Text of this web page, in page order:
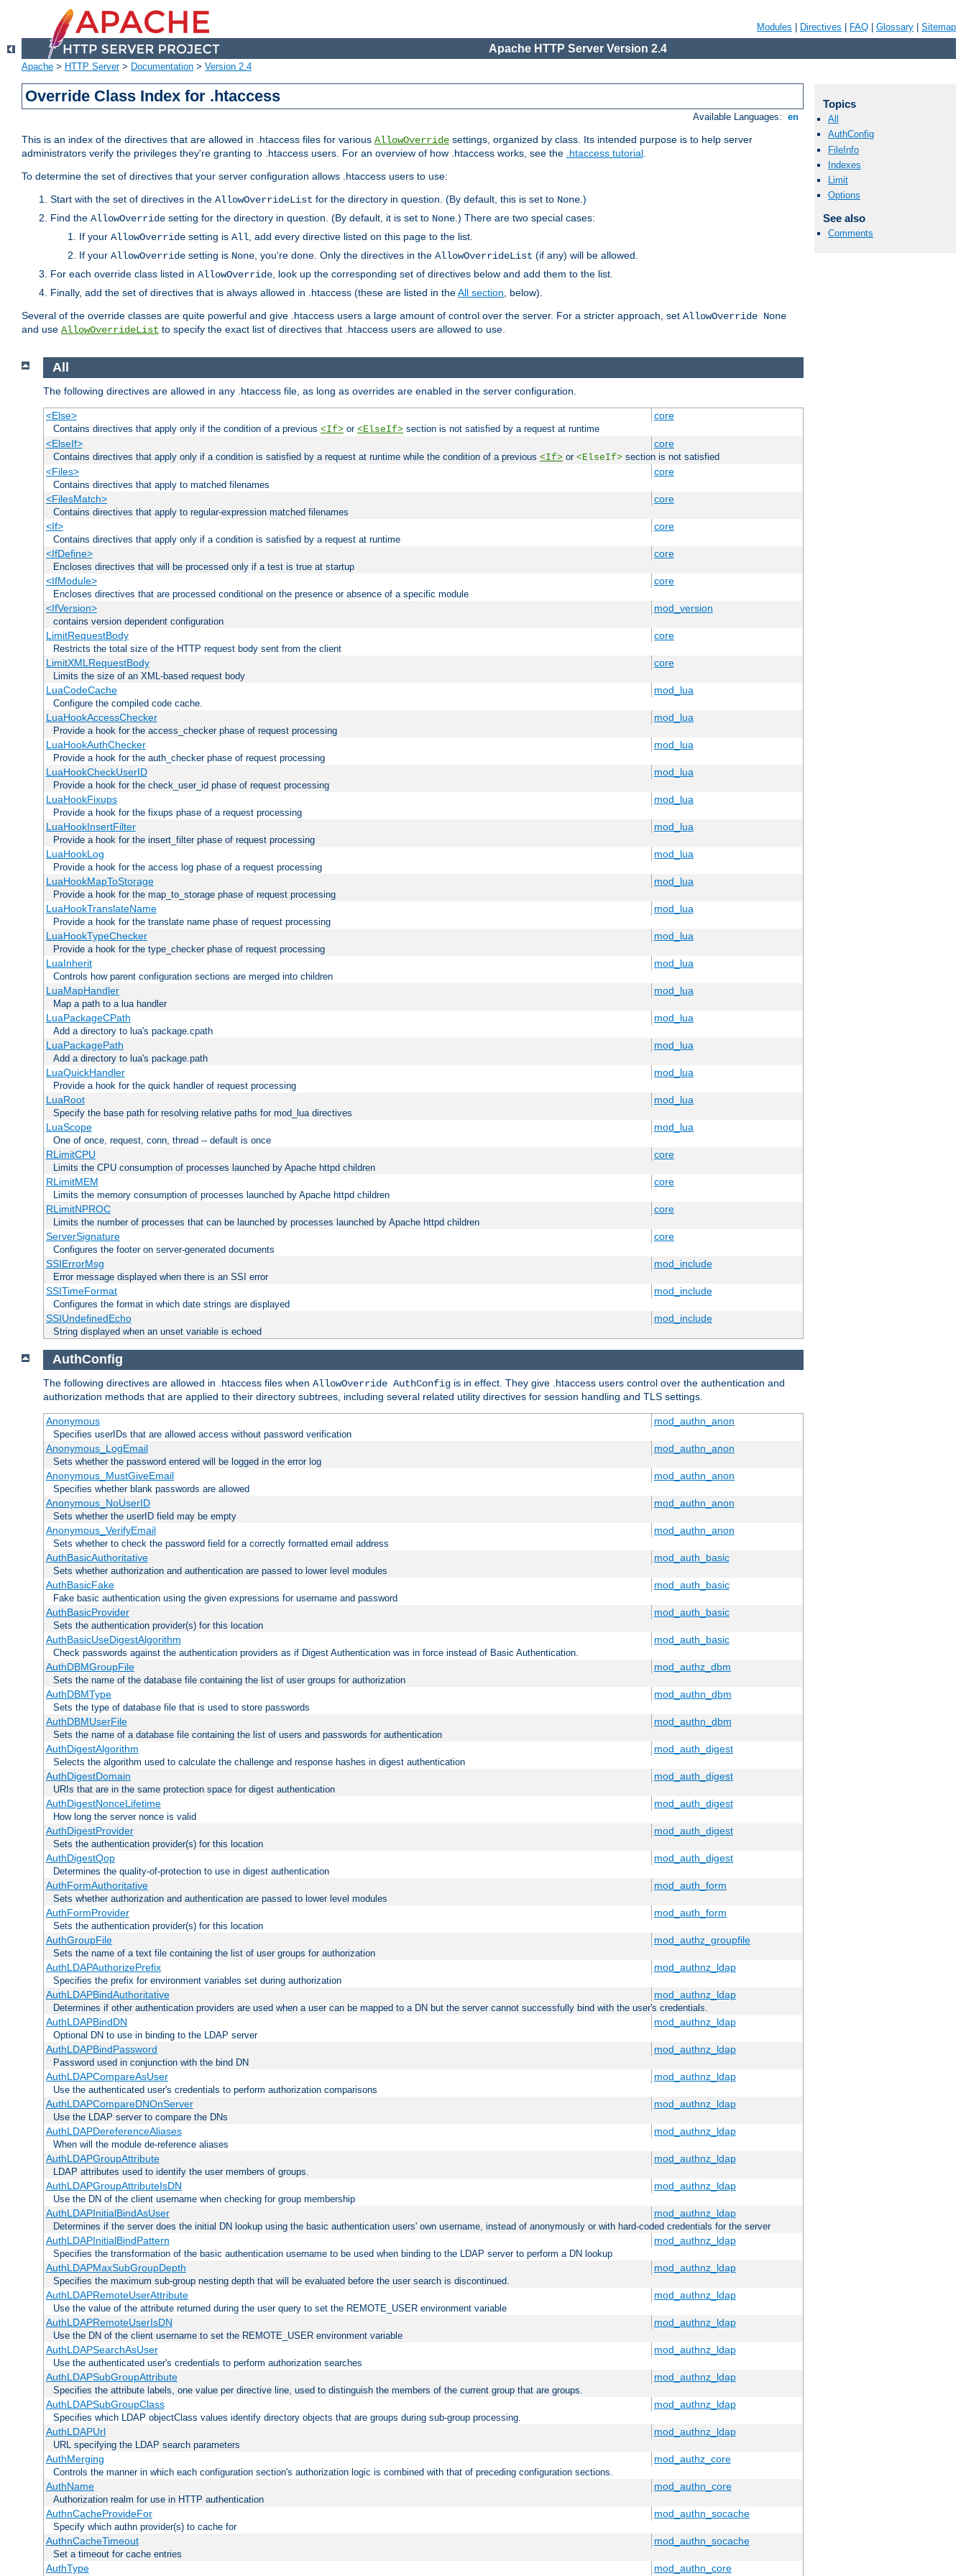
Modules Directives FAQ Glossary Sitemap
Apache HTTP Server Version 2.4
Apache > HTTP Server> Documentation > Version 2.4
Override Class Index for .htaccess
Available Languages: en
This is an index of the directives that are allowed in .htaccess files for various AllowOverride settings, organized by class. Its intended purpose is to help server
administrators verify the privileges they're granting to .htaccess users. For an overview of how .htaccess works, see the .htaccess tutorial.
To determine the set of directives that your server configuration allows .htaccess users to use:
Start with the set of directives in the AllowOverrideList for the directory in question. (By default, this is set to None.)
Find the AllowOverride setting for the directory in question. (By default, it is set to None.) There are two special cases:
If your AllowOverride setting is All, add every directive listed on this page to the list.
If your AllowOverride setting is None, you're done. Only the directives in the AllowOverrideList (if any) will be allowed.
For each override class listed in AllowOverride, look up the corresponding set of directives below and add them to the list.
Finally, add the set of directives that is always allowed in .htaccess (these are listed in theAll section, below).
Several of the override classes are quite powerful and give .htaccess users a large amount of control over the server. For a stricter approach, set AllowOverride None
and use AllowOverrideList to specify the exact list of directives that .htaccess users are allowed to use.
Topics
All
AuthConfig
FileInfo
Indexes
Limit
Options
See also
Comments
All
The following directives are allowed in any .htaccess file, as long as overrides are enabled in the server configuration.
<Else> core
Contains directives that apply only if the condition of a previous <If> or <ElseIf> section is not satisfied by a request at runtime
<ElseIf> core
Contains directives that apply only if a condition is satisfied by a request at runtime while the condition of a previous <If> or <ElseIf> section is not satisfied
<Files> core
Contains directives that apply to matched filenames
<FilesMatch> core
Contains directives that apply to regular-expression matched filenames
<If> core
Contains directives that apply only if a condition is satisfied by a request at runtime
<IfDefine> core
Encloses directives that will be processed only if a test is true at startup
<IfModule> core
Encloses directives that are processed conditional on the presence or absence of a specific module
<IfVersion> mod_version
contains version dependent configuration
LimitRequestBody core
Restricts the total size of the HTTP request body sent from the client
LimitXMLRequestBody core
Limits the size of an XML-based request body
LuaCodeCache mod_lua
Configure the compiled code cache.
LuaHookAccessChecker mod_lua
Provide a hook for the access_checker phase of request processing
LuaHookAuthChecker mod_lua
Provide a hook for the auth_checker phase of request processing
LuaHookCheckUserID mod_lua
Provide a hook for the check_user_id phase of request processing
LuaHookFixups mod_lua
Provide a hook for the fixups phase of a request processing
LuaHookInsertFilter mod_lua
Provide a hook for the insert_filter phase of request processing
LuaHookLog mod_lua
Provide a hook for the access log phase of a request processing
LuaHookMapToStorage mod_lua
Provide a hook for the map_to_storage phase of request processing
LuaHookTranslateName mod_lua
Provide a hook for the translate name phase of request processing
LuaHookTypeChecker mod_lua
Provide a hook for the type_checker phase of request processing
LuaInherit mod_lua
Controls how parent configuration sections are merged into children
LuaMapHandler mod_lua
Map a path to a lua handler
LuaPackageCPath mod_lua
Add a directory to lua's package.cpath
LuaPackagePath mod_lua
Add a directory to lua's package.path
LuaQuickHandler mod_lua
Provide a hook for the quick handler of request processing
LuaRoot mod_lua
Specify the base path for resolving relative paths for mod_lua directives
LuaScope mod_lua
One of once, request, conn, thread -- default is once
RLimitCPU core
Limits the CPU consumption of processes launched by Apache httpd children
RLimitMEM core
Limits the memory consumption of processes launched by Apache httpd children
RLimitNPROC core
Limits the number of processes that can be launched by processes launched by Apache httpd children
ServerSignature core
Configures the footer on server-generated documents
SSIErrorMsg mod_include
Error message displayed when there is an SSI error
SSITimeFormat mod_include
Configures the format in which date strings are displayed
SSIUndefinedEcho mod_include
String displayed when an unset variable is echoed
AuthConfig
The following directives are allowed in .htaccess files when AllowOverride AuthConfig is in effect. They give .htaccess users control over the authentication and
authorization methods that are applied to their directory subtrees, including several related utility directives for session handling and TLS settings.
Anonymous mod_authn_anon
Specifies userIDs that are allowed access without password verification
Anonymous_LogEmail mod_authn_anon
Sets whether the password entered will be logged in the error log
Anonymous_MustGiveEmail mod_authn_anon
Specifies whether blank passwords are allowed
Anonymous_NoUserID mod_authn_anon
Sets whether the userID field may be empty
Anonymous_VerifyEmail mod_authn_anon
Sets whether to check the password field for a correctly formatted email address
AuthBasicAuthoritative mod_auth_basic
Sets whether authorization and authentication are passed to lower level modules
AuthBasicFake mod_auth_basic
Fake basic authentication using the given expressions for username and password
AuthBasicProvider mod_auth_basic
Sets the authentication provider(s) for this location
AuthBasicUseDigestAlgorithm mod_auth_basic
Check passwords against the authentication providers as if Digest Authentication was in force instead of Basic Authentication.
AuthDBMGroupFile mod_authz_dbm
Sets the name of the database file containing the list of user groups for authorization
AuthDBMType mod_authn_dbm
Sets the type of database file that is used to store passwords
AuthDBMUserFile mod_authn_dbm
Sets the name of a database file containing the list of users and passwords for authentication
AuthDigestAlgorithm mod_auth_digest
Selects the algorithm used to calculate the challenge and response hashes in digest authentication
AuthDigestDomain mod_auth_digest
URIs that are in the same protection space for digest authentication
AuthDigestNonceLifetime mod_auth_digest
How long the server nonce is valid
AuthDigestProvider mod_auth_digest
Sets the authentication provider(s) for this location
AuthDigestQop mod_auth_digest
Determines the quality-of-protection to use in digest authentication
AuthFormAuthoritative mod_auth_form
Sets whether authorization and authentication are passed to lower level modules
AuthFormProvider mod_auth_form
Sets the authentication provider(s) for this location
AuthGroupFile mod_authz_groupfile
Sets the name of a text file containing the list of user groups for authorization
AuthLDAPAuthorizePrefix mod_authnz_ldap
Specifies the prefix for environment variables set during authorization
AuthLDAPBindAuthoritative mod_authnz_ldap
Determines if other authentication providers are used when a user can be mapped to a DN but the server cannot successfully bind with the user's credentials.
AuthLDAPBindDN mod_authnz_ldap
Optional DN to use in binding to the LDAP server
AuthLDAPBindPassword mod_authnz_ldap
Password used in conjunction with the bind DN
AuthLDAPCompareAsUser mod_authnz_ldap
Use the authenticated user's credentials to perform authorization comparisons
AuthLDAPCompareDNOnServer mod_authnz_ldap
Use the LDAP server to compare the DNs
AuthLDAPDereferenceAliases mod_authnz_ldap
When will the module de-reference aliases
AuthLDAPGroupAttribute mod_authnz_ldap
LDAP attributes used to identify the user members of groups.
AuthLDAPGroupAttributeIsDN mod_authnz_ldap
Use the DN of the client username when checking for group membership
AuthLDAPInitialBindAsUser mod_authnz_ldap
Determines if the server does the initial DN lookup using the basic authentication users' own username, instead of anonymously or with hard-coded credentials for the server
AuthLDAPInitialBindPattern mod_authnz_ldap
Specifies the transformation of the basic authentication username to be used when binding to the LDAP server to perform a DN lookup
AuthLDAPMaxSubGroupDepth mod_authnz_ldap
Specifies the maximum sub-group nesting depth that will be evaluated before the user search is discontinued.
AuthLDAPRemoteUserAttribute mod_authnz_ldap
Use the value of the attribute returned during the user query to set the REMOTE_USER environment variable
AuthLDAPRemoteUserIsDN mod_authnz_ldap
Use the DN of the client username to set the REMOTE_USER environment variable
AuthLDAPSearchAsUser mod_authnz_ldap
Use the authenticated user's credentials to perform authorization searches
AuthLDAPSubGroupAttribute mod_authnz_ldap
Specifies the attribute labels, one value per directive line, used to distinguish the members of the current group that are groups.
AuthLDAPSubGroupClass mod_authnz_ldap
Specifies which LDAP objectClass values identify directory objects that are groups during sub-group processing.
AuthLDAPUrl mod_authnz_ldap
URL specifying the LDAP search parameters
AuthMerging mod_authz_core
Controls the manner in which each configuration section's authorization logic is combined with that of preceding configuration sections.
AuthName mod_authn_core
Authorization realm for use in HTTP authentication
AuthnCacheProvideFor mod_authn_socache
Specify which authn provider(s) to cache for
AuthnCacheTimeout mod_authn_socache
Set a timeout for cache entries
AuthType mod_authn_core